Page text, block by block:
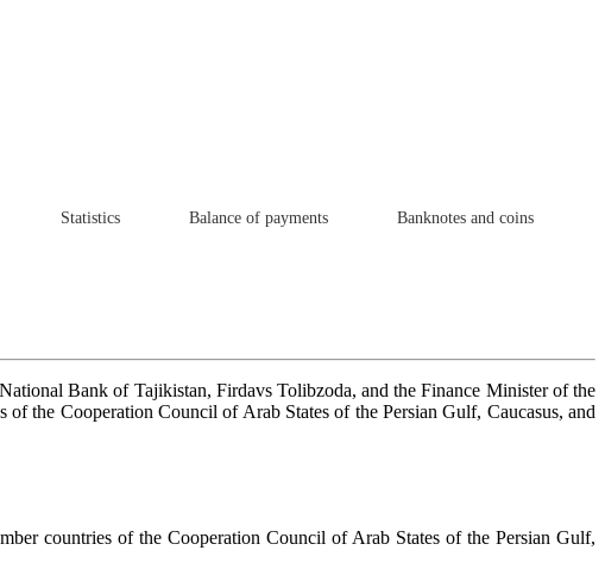
Statistics Balance of payments Banknotes and coins
Bank of Tajikistan, Firdavs Tolibzoda, and the Finance Minister of the
the Cooperation Council of Arab States of the Persian Gulf, Caucasus, and
countries of the Cooperation Council of Arab States of the Persian Gulf,